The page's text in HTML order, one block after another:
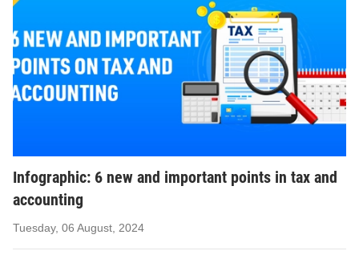
Infographic: 6 new and important points in tax and
accounting
Tuesday, 06 August, 2024